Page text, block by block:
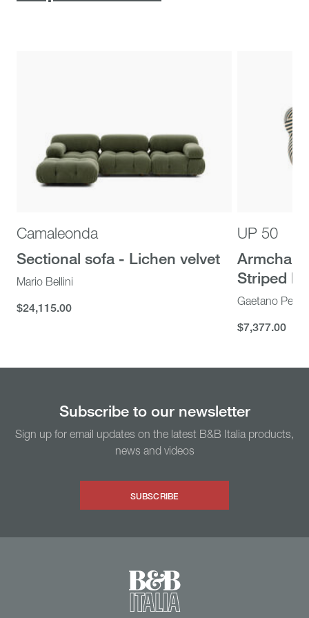
Camaleonda
Sectional sofa - Lichen velvet
Mario Bellini
$24,115.00
$24,115.00
UP 50
Armchair
Striped
Gaetano Pesce
$7,377.00
$7,377.00
You might also like...
Subscribe to our newsletter
Sign up for email updates on the latest B&B Italia products,
news and videos
SUBSCRIBE